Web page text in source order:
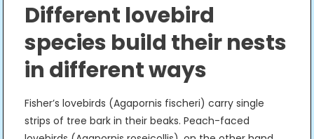
Different lovebird
species build their nests
in different ways
Fisher’s lovebirds (Agapornis fischeri) carry single
strips of tree bark in their beaks. Peach-faced